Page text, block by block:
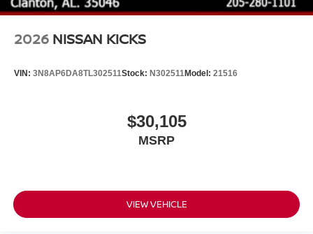
2026 NISSAN KICKS
VIN: 3N8AP6DA8TL302511Stock: N302511Model: 21516
$30,105
MSRP
VIEW VEHICLE